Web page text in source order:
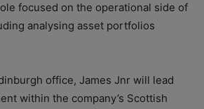
focused on the operational side of
analysing asset portfolios
office, James Jnr will lead
within the company’s Scottish